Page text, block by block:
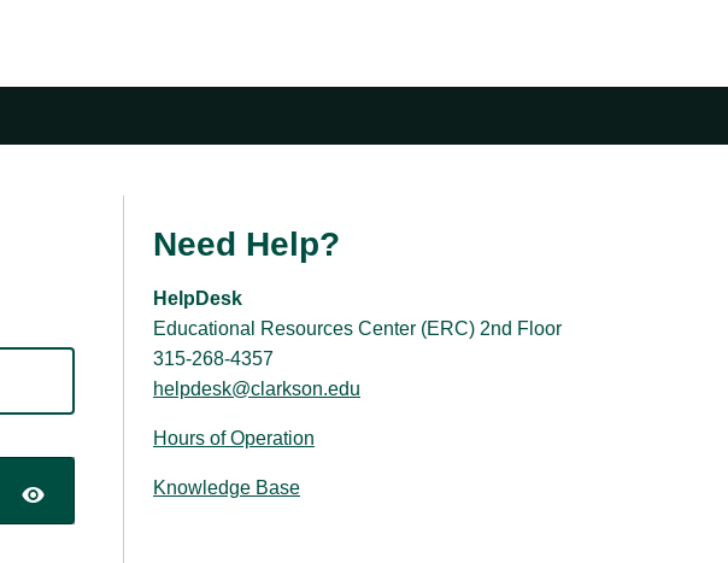
Need Help?
HelpDesk
Educational Resources Center (ERC) 2nd Floor
315-268-4357
helpdesk@clarkson.edu
Hours of Operation
Knowledge Base